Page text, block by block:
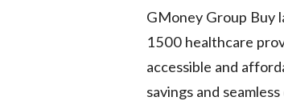
GMoney Group Buy
1500 healthcare
accessible and
savings and